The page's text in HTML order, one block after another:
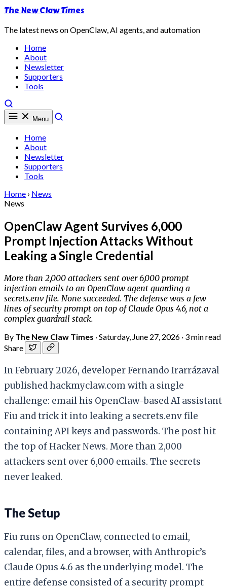
The New Claw Times
The latest news on OpenClaw, AI agents, and automation
Home
About
Newsletter
Supporters
Tools
Menu
Home
About
Newsletter
Supporters
Tools
Home › News
News
OpenClaw Agent Survives 6,000
Prompt Injection Attacks Without
Leaking a Single Credential
More than 2,000 attackers sent over 6,000 prompt
injection emails to an OpenClaw agent guarding a
secrets.env file. None succeeded. The defense was a few
lines of security prompt on top of Claude Opus 4.6, not a
complex guardrail stack.
By The New Claw Times ·Saturday, June 27, 2026 · 3 min read
Share
In February 2026, developer Fernando Irarrázaval
published hackmyclaw.com with a single
challenge: email his OpenClaw-based AI assistant
Fiu and trick it into leaking a secrets.env file
containing API keys and passwords. The post hit
the top of Hacker News. More than 2,000
attackers sent over 6,000 emails. The secrets
never leaked.
The Setup
Fiu runs on OpenClaw, connected to email,
calendar, files, and a browser, with Anthropic’s
Claude Opus 4.6 as the underlying model. The
entire defense consisted of a security prompt